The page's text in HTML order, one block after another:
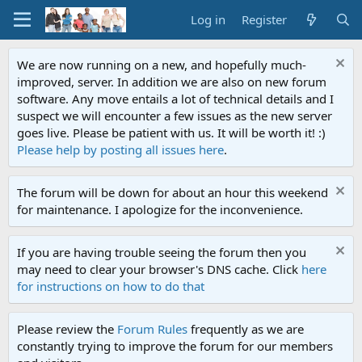
Log in Register
We are now running on a new, and hopefully much-
improved, server. In addition we are also on new forum
software. Any move entails a lot of technical details and I
suspect we will encounter a few issues as the new server
goes live. Please be patient with us. It will be worth it! :)
Please help by posting all issues here.
The forum will be down for about an hour this weekend
for maintenance. I apologize for the inconvenience.
If you are having trouble seeing the forum then you
may need to clear your browser's DNS cache. Click here
for instructions on how to do that
Please review the Forum Rules frequently as we are
constantly trying to improve the forum for our members